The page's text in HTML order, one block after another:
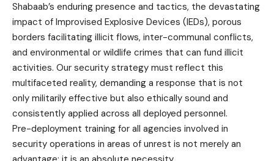
Shabaab’s enduring presence and tactics, the devastating
impact of Improvised Explosive Devices (IEDs), porous
borders facilitating illicit flows, inter-communal conflicts,
and environmental or wildlife crimes that can fund illicit
activities. Our security strategy must reflect this
multifaceted reality, demanding a response that is not
only militarily effective but also ethically sound and
consistently applied across all deployed personnel.
Pre-deployment training for all agencies involved in
security operations in areas of unrest is not merely an